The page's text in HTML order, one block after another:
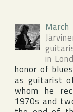
in
honor of
as guitarist
whom he
1970s and